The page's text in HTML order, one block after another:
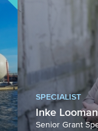
European
Eur...
SPECIALIST
Inke
Senior Grant